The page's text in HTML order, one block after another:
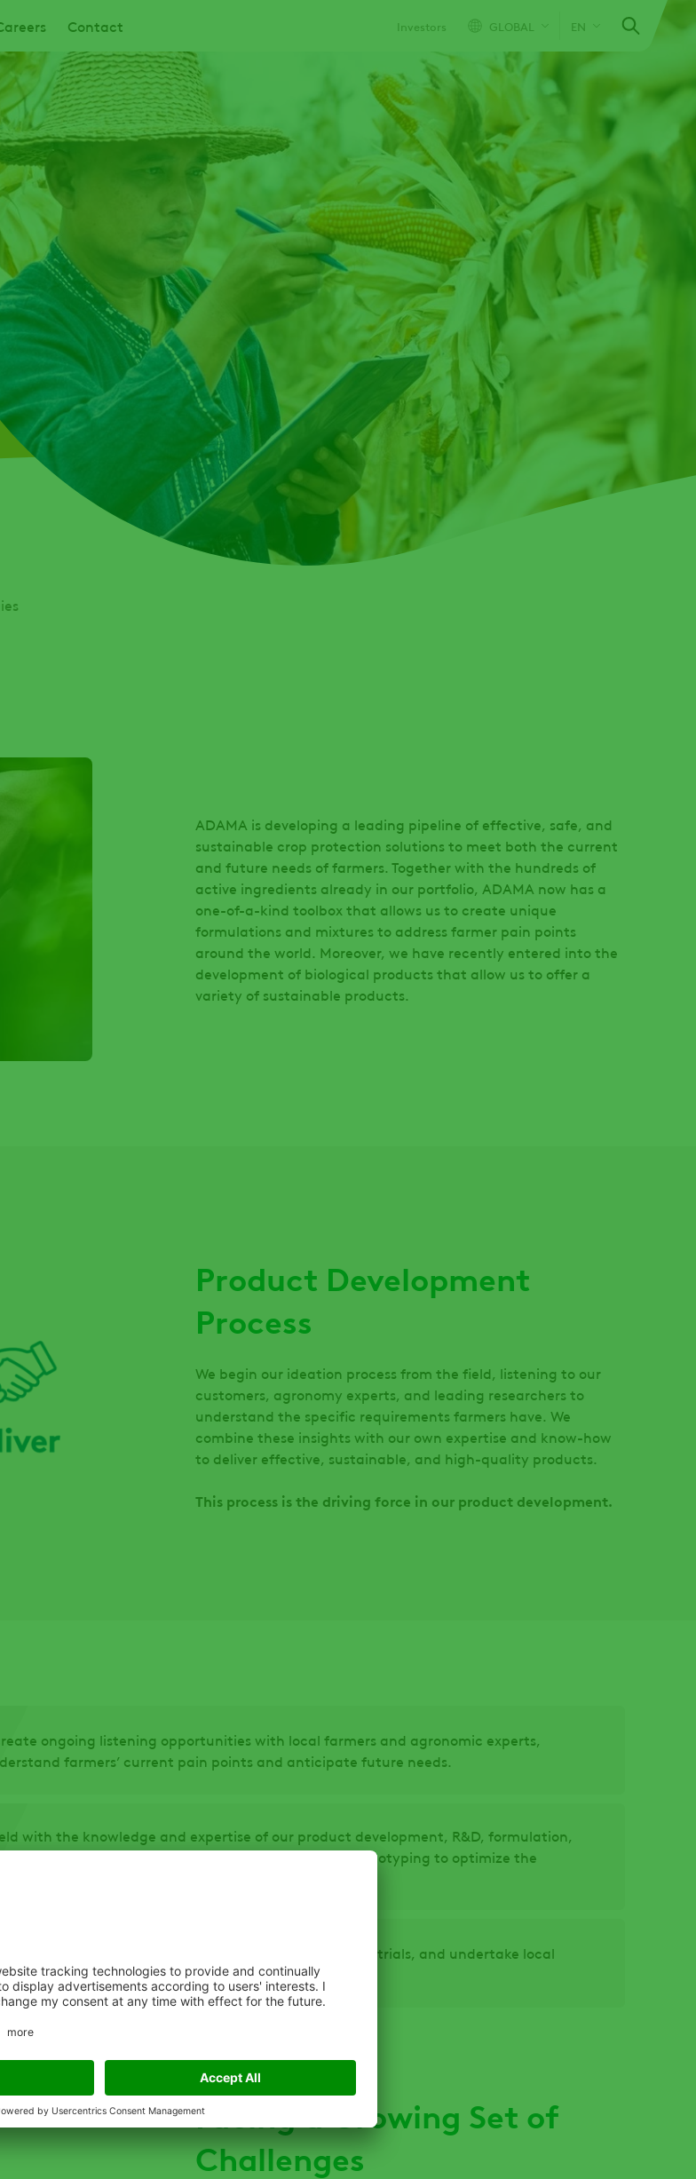
Contact Investors GLOBAL EN
ADAMA is developing a leading pipeline of effective, safe, and
sustainable crop protection solutions to meet both the current
and future needs of farmers. Together with the hundreds of
active ingredients already in our portfolio, ADAMA now has a
one-of-a-kind toolbox that allows us to create unique
formulations and mixtures to address farmer pain points
around the world. Moreover, we have recently entered into the
development of biological products that allow us to offer a
variety of sustainable products.
Product Development
Process
We begin our ideation process from the field, listening to our
customers, agronomy experts, and leading researchers to
understand the specific requirements farmers have. We
combine these insights with our own expertise and know-how
to deliver effective, sustainable, and high-quality products.
This process is the driving force in our product development.
ongoing listening opportunities with local farmers and agronomic experts,
farmers’ current pain points and anticipate future needs.
with the knowledge and expertise of our product development, R&D, formulation,
concepts undergo extensive screening and prototyping to optimize the
we freeze the formulation, conduct regulatory trials, and undertake local
the features and benefits of the new product.
Facing a Growing Set of
Challenges